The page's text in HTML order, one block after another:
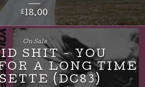
£18.00
SHIT - YOU
A LONG TIME
(DC83)
On Sale